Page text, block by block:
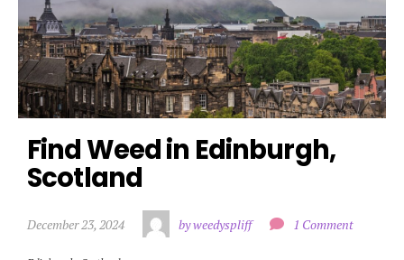
Find Weed in Edinburgh,
Scotland
December 23, 2024 by weedyspliff 1 Comment